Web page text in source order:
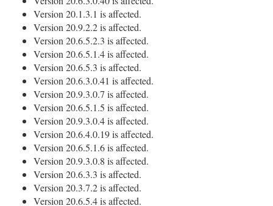
Version 20.1.3.1 is affected.
Version 20.9.2.2 is affected.
Version 20.6.5.2.3 is affected.
Version 20.6.5.1.4 is affected.
Version 20.6.5.3 is affected.
Version 20.6.3.0.41 is affected.
Version 20.9.3.0.7 is affected.
Version 20.6.5.1.5 is affected.
Version 20.9.3.0.4 is affected.
Version 20.6.4.0.19 is affected.
Version 20.6.5.1.6 is affected.
Version 20.9.3.0.8 is affected.
Version 20.6.3.3 is affected.
Version 20.3.7.2 is affected.
Version 20.6.5.4 is affected.